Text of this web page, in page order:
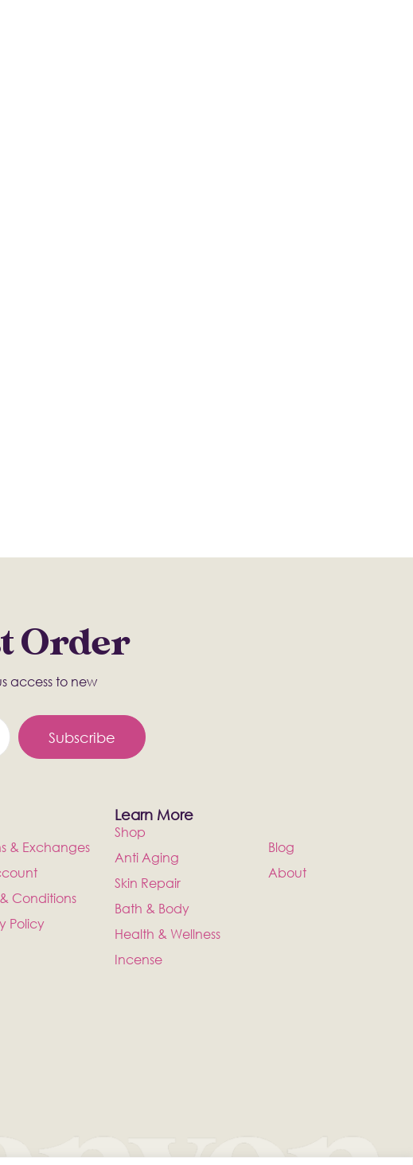
Order
access to new
Subscribe
& Exchanges
Conditions
Policy
Learn More
Shop
Anti Aging
Skin Repair
Bath & Body
Health & Wellness
Incense
Blog
About